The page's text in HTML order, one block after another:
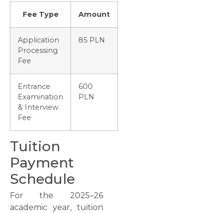
Fee Type Amount
Application
Processing
Fee
85 PLN
Entrance
Examination
& Interview
Fee
600
PLN
Tuition
Payment
Schedule
For the 2025–26
academic year, tuition